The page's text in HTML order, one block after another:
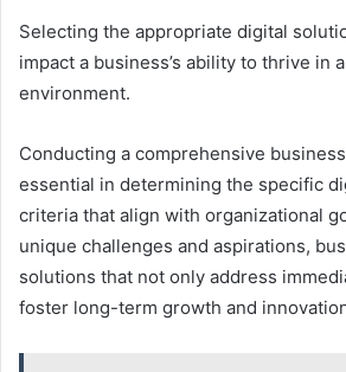
Selecting the appropriate digital
impact a business’s ability to thrive in
environment.
Conducting a comprehensive
essential in determining the specific
criteria that align with organizational
unique challenges and aspirations,
solutions that not only address
foster long-term growth and